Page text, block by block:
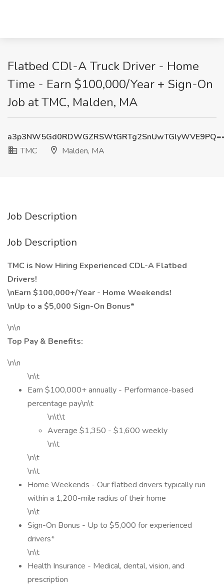
Flatbed CDl-A Truck Driver - Home
Time - Earn $100,000/Year + Sign-On
Job at TMC, Malden, MA
TMC
Malden, MA
Job Description
Job Description
TMC is Now Hiring Experienced CDL-A Flatbed
Drivers!
\nEarn $100,000+/Year - Home Weekends!
\nUp to a $5,000 Sign-On Bonus*
\n\n
Top Pay & Benefits:
\n\n
\n\t
Earn $100,000+ annually - Performance-based
percentage pay\n\t
\n\t\t
Average $1,350 - $1,600 weekly
\n\t
\n\t
\n\t
Home Weekends - Our flatbed drivers typically run
within a 1,200-mile radius of their home
\n\t
Sign-On Bonus - Up to $5,000 for experienced
drivers*
\n\t
Health Insurance - Medical, dental, vision, and
prescription